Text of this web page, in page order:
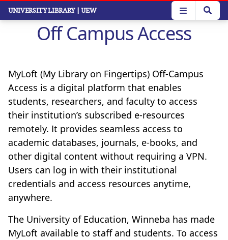
Skip
UNIVERSITY LIBRARY | UEW
Off Campus Access
MyLoft (My Library on Fingertips) Off-Campus
Access is a digital platform that enables
students, researchers, and faculty to access
their institution’s subscribed e-resources
remotely. It provides seamless access to
academic databases, journals, e-books, and
other digital content without requiring a VPN.
Users can log in with their institutional
credentials and access resources anytime,
anywhere.
The University of Education, Winneba has made
MyLoft available to staff and students. To access